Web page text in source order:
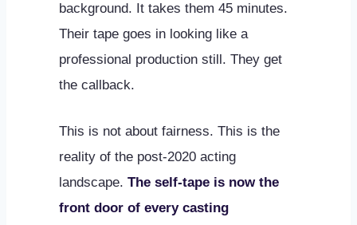
background. It takes them 45 minutes.
Their tape goes in looking like a
professional production still. They get
the callback.
This is not about fairness. This is the
reality of the post-2020 acting
landscape. The self-tape is now the
front door of every casting